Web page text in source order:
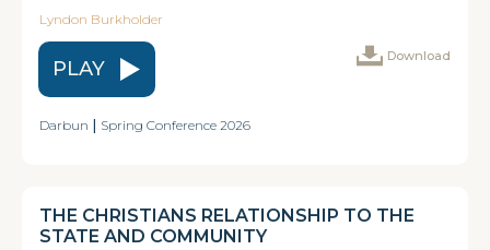
Lyndon Burkholder
PLAY
Download
Darbun | Spring Conference 2026
THE CHRISTIANS RELATIONSHIP TO THE
STATE AND COMMUNITY